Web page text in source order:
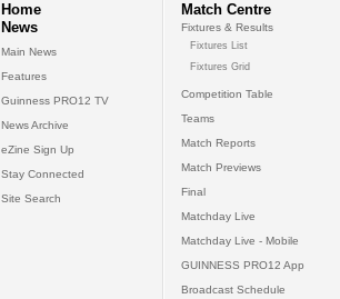
Home
News
Main News
Features
Guinness PRO12 TV
News Archive
eZine Sign Up
Stay Connected
Site Search
Match Centre
Fixtures & Results
Fixtures List
Fixtures Grid
Competition Table
Teams
Match Reports
Match Previews
Final
Matchday Live
Matchday Live - Mobile
GUINNESS PRO12 App
Broadcast Schedule